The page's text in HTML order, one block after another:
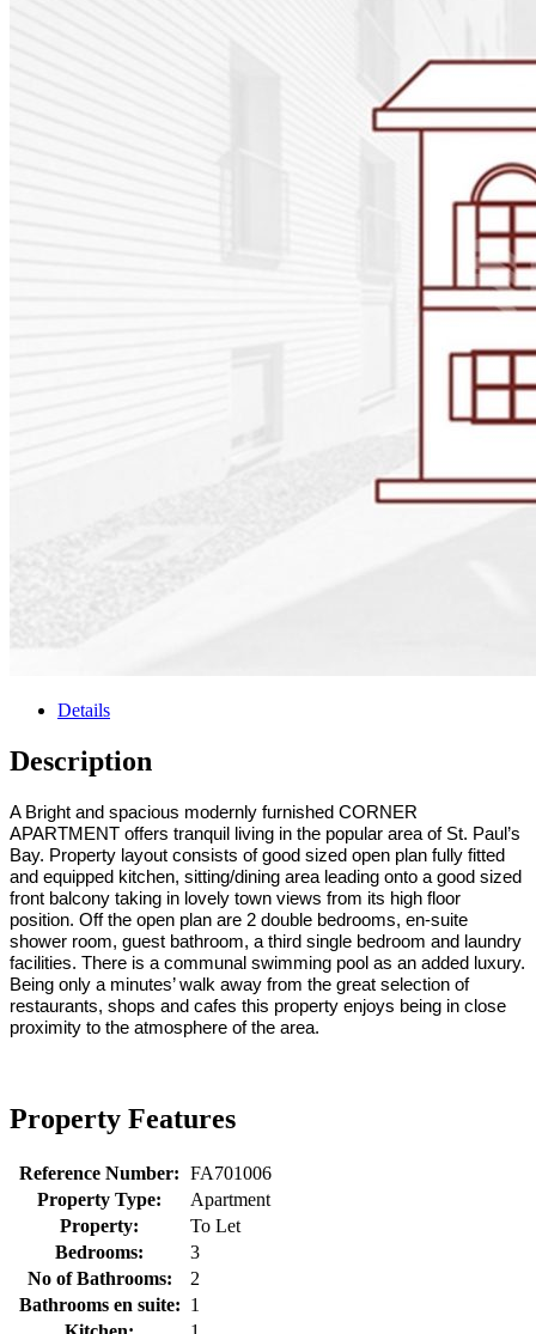
Details
Description
A Bright and spacious modernly furnished CORNER
APARTMENT offers tranquil living in the popular area of St. Paul’s
Bay. Property layout consists of good sized open plan fully fitted
and equipped kitchen, sitting/dining area leading onto a good sized
front balcony taking in lovely town views from its high floor
position. Off the open plan are 2 double bedrooms, en-suite
shower room, guest bathroom, a third single bedroom and laundry
facilities. There is a communal swimming pool as an added luxury.
Being only a minutes’ walk away from the great selection of
restaurants, shops and cafes this property enjoys being in close
proximity to the atmosphere of the area.
Property Features
Reference Number: FA701006
Property Type:
Apartment
Property:
To Let
Bedrooms:
3
No of Bathrooms:
2
Bathrooms en suite: 1